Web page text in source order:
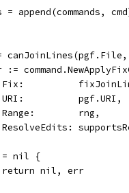
= append(commands,
:=
Fix:
			URI:          pgf.URI,
			Range:        rng,
ResolveEdits:
nil {
			return nil, err